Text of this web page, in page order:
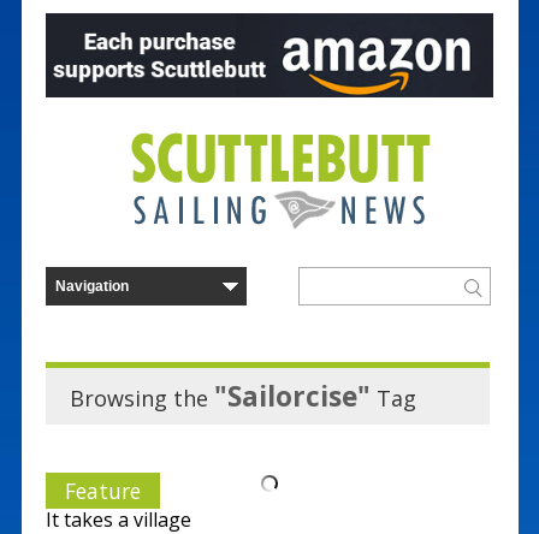
Browsing the "Sailorcise" Tag
Feature
It takes a village